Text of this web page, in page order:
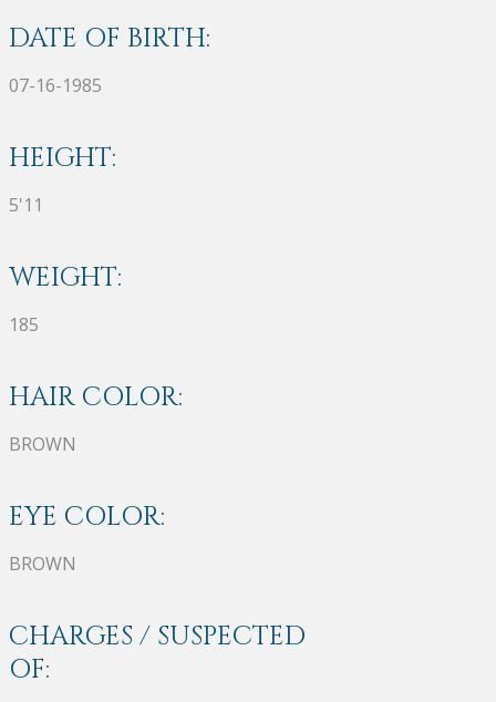
DATE OF BIRTH:
07-16-1985
HEIGHT:
5'11
WEIGHT:
185
HAIR COLOR:
BROWN
EYE COLOR:
BROWN
CHARGES / SUSPECTED
OF: